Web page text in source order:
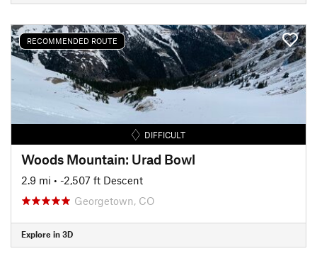
RECOMMENDED ROUTE
DIFFICULT
Woods Mountain: Urad Bowl
2.9 mi • -2,507 ft Descent
Georgetown, CO
Explore in 3D